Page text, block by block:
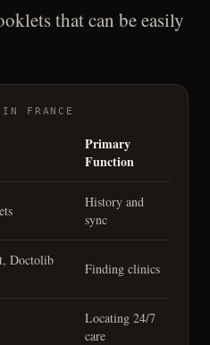
that can be easily
FRANCE
Primary
Function
History and
sync
Doctolib
Finding clinics
Locating 24/7
care